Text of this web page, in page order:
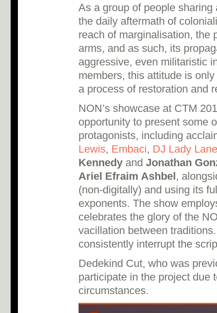
As a group of people
the daily aftermath of
reach of marginalisation, the
arms, and as such, its
aggressive, even militaristic
members, this attitude is
a process of restoration and
NON’s showcase at CTM
opportunity to present some
protagonists, including
Lewis, Embaci, DJ Lady Lane
Kennedy and Jonathan
Ariel Efraim Ashbel ,
(non-digitally) and using its
exponents. The show
celebrates the glory of the
vacillation between
consistently interrupt the
Dedekind Cut, who was
participate in the project due
circumstances.